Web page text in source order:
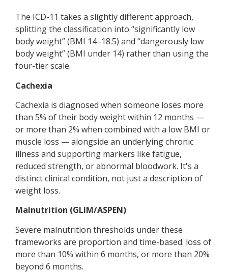
The ICD-11 takes a slightly different approach,
splitting the classification into “significantly low
body weight” (BMI 14–18.5) and “dangerously low
body weight” (BMI under 14) rather than using the
four-tier scale.
Cachexia
Cachexia is diagnosed when someone loses more
than 5% of their body weight within 12 months —
or more than 2% when combined with a low BMI or
muscle loss — alongside an underlying chronic
illness and supporting markers like fatigue,
reduced strength, or abnormal bloodwork. It's a
distinct clinical condition, not just a description of
weight loss.
Malnutrition (GLIM/ASPEN)
Severe malnutrition thresholds under these
frameworks are proportion and time-based: loss of
more than 10% within 6 months, or more than 20%
beyond 6 months.